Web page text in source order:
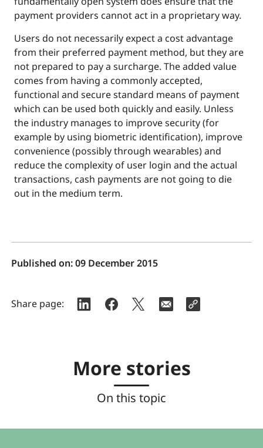
payment providers cannot act in a proprietary way.
Users do not necessarily expect a cost advantage
from their preferred payment method, but they are
not prepared to pay a surcharge. The added value
comes from having a commonly accepted,
functional and secure standard means of payment
which can be used both quickly and easily. Unless
the industry manages to improve security (for
example by using biometric identification), improve
convenience (possibly through wearables) and
reduce the complexity of user login and the actual
transactions, cash payments are not going to die
out in the medium term.
Published on:09 December 2015
Share page:
More stories
On this topic